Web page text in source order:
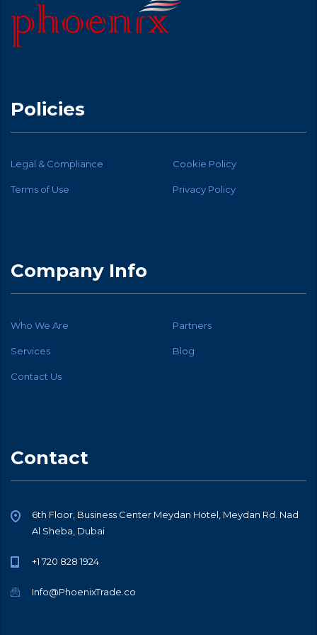
Policies
Legal & Compliance Cookie Policy
Terms of Use Privacy Policy
Company Info
Who We Are Partners
Services Blog
Contact Us
Contact
6th Floor, Business Center Meydan Hotel, Meydan Rd. Nad
Al Sheba, Dubai
+1 720 828 1924
Info@PhoenixTrade.co